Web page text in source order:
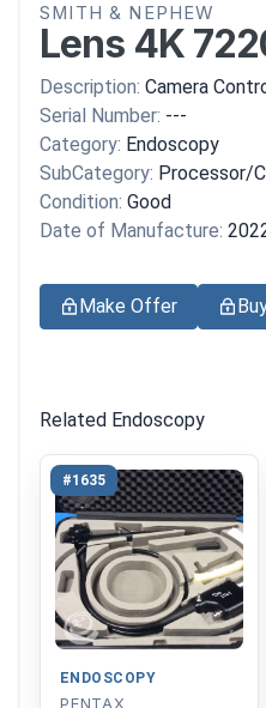
SMITH & NEPHEW
Lens 4K
Description: Camera
Serial Number: ---
Category: Endoscopy
SubCategory: Processor/
Condition: Good
Date of Manufacture:
Make Offer
Related Endoscopy
#1635
ENDOSCOPY
PENTAX